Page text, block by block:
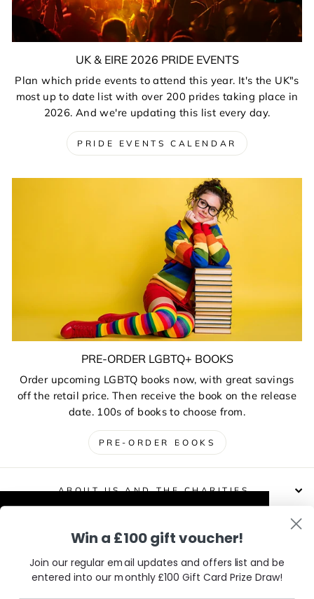
experience. Our partners will also collect
non-personalised adverts and to measure
UK & EIRE 2026 PRIDE EVENTS
Plan which pride events to attend this year. It's the UK"s
most up to date list with over 200 prides taking place in
2026. And we're updating this list every day.
PRIDE EVENTS CALENDAR
PRE-ORDER LGBTQ+ BOOKS
Order upcoming LGBTQ books now, with great savings
off the retail price. Then receive the book on the release
date. 100s of books to choose from.
PRE-ORDER BOOKS
ABOUT US AND THE CHARITIES
DELIVERIES, RETURNS & EXCHANGES
CONTACT / VISIT US
Win a £100 gift voucher!
Join our regular email updates and offers list and be
entered into our monthly £100 Gift Card Prize Draw!